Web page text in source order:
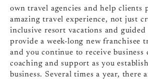
own travel agencies and help clients
amazing travel experience, not just
inclusive resort vacations and
provide a week-long new franchisee
and you continue to receive business
coaching and support as you
business. Several times a year, there